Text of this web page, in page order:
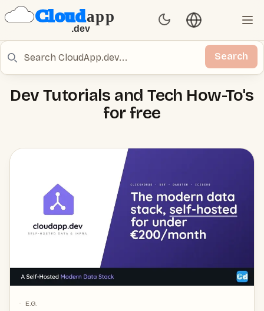
Set ThemeLanguage switch
Search
Search
Dev Tutorials and Tech How-To's
for free
E.G.